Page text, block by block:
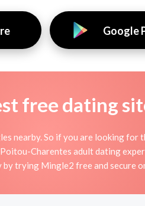
Google
free dating
nearby. So if you are looking for
Charentes adult dating
trying Mingle2 free and secure